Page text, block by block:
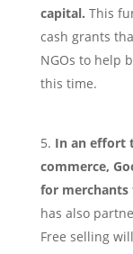
capital. This
cash grants
NGOs to help
this time.
In an effort
commerce,
for
has also
Free selling